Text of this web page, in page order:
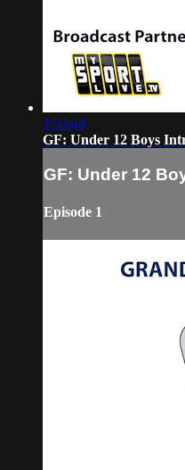
1:55:48
GF: Under 12 Boys
GF: Under 12
Episode 1